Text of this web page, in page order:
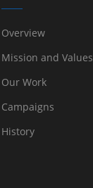
Overview
Mission and Values
Our Work
Campaigns
History